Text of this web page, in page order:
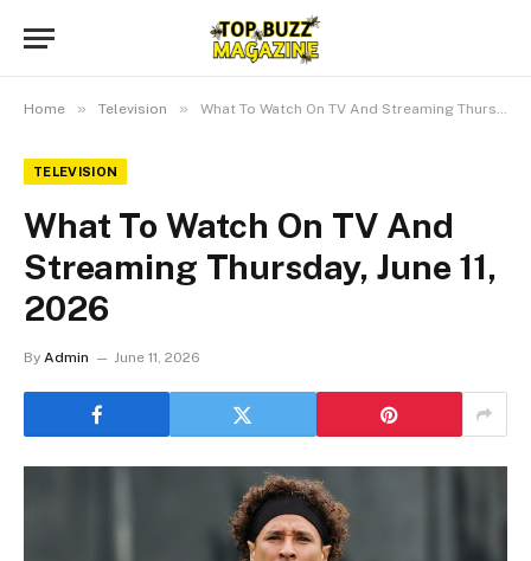
Home » Television » What To Watch On TV And Streaming Thursday, June 11, 2026
TELEVISION
What To Watch On TV And
Streaming Thursday, June 11,
2026
By Admin June 11, 2026